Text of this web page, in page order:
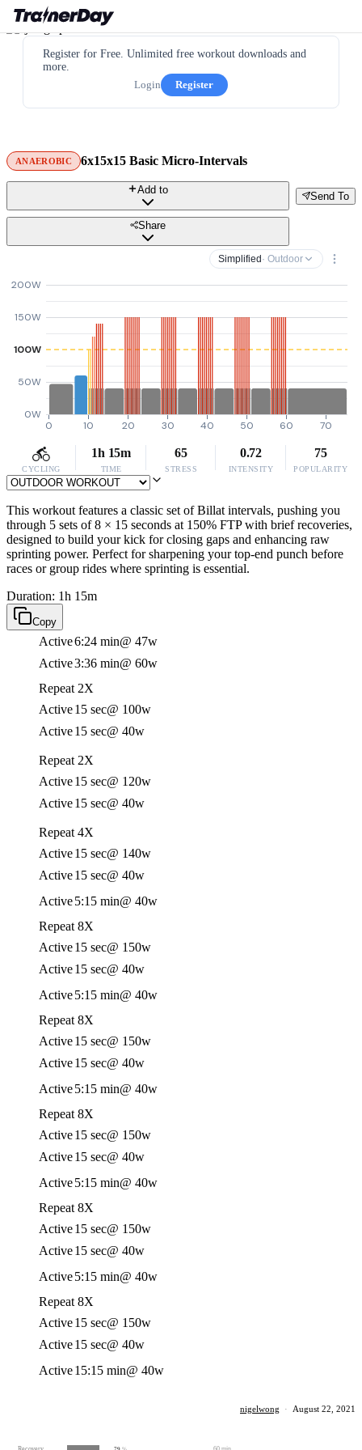
Register for Free. Unlimited free workout downloads and
more.
Login
Register
ANAEROBIC 6x15x15 Basic Micro-Intervals
Send To
Add to
Share
Simplified · Outdoor
0W
50W
100W
150W
200W
0 10 20 30 40 50 60 70
CYCLING
1h 15m
TIME
65
STRESS
0.72
INTENSITY
75
POPULARITY
This workout features a classic set of Billat intervals, pushing you
through 5 sets of 8 × 15 seconds at 150% FTP with brief recoveries,
designed to build your kick for closing gaps and enhancing raw
sprinting power. Perfect for sharpening your top-end punch before
races or group rides where sprinting is essential.
Duration: 1h 15m
Copy
Active6:24 min@ 47w
Active3:36 min@ 60w
Repeat 2X
Active15 sec@ 100w
Active15 sec@ 40w
Repeat 2X
Active15 sec@ 120w
Active15 sec@ 40w
Repeat 4X
Active15 sec@ 140w
Active15 sec@ 40w
Active5:15 min@ 40w
Repeat 8X
Active15 sec@ 150w
Active15 sec@ 40w
Active5:15 min@ 40w
Repeat 8X
Active15 sec@ 150w
Active15 sec@ 40w
Active5:15 min@ 40w
Repeat 8X
Active15 sec@ 150w
Active15 sec@ 40w
Active5:15 min@ 40w
Repeat 8X
Active15 sec@ 150w
Active15 sec@ 40w
Active5:15 min@ 40w
Repeat 8X
Active15 sec@ 150w
Active15 sec@ 40w
Active15:15 min@ 40w
nigelwong · August 22, 2021